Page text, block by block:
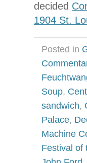
decided
1904 St.
Posted in
Soup,
sandwich,
Palace,
Machine
Festival of